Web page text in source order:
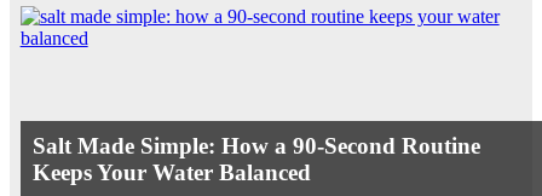
Salt Made Simple: How a 90-Second Routine
Keeps Your Water Balanced